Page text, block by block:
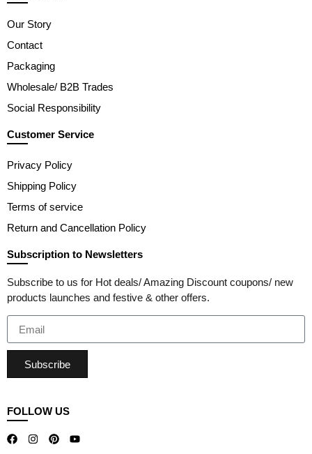
Our Story
Contact
Packaging
Wholesale/ B2B Trades
Social Responsibility
Customer Service
Privacy Policy
Shipping Policy
Terms of service
Return and Cancellation Policy
Subscription to Newsletters
Subscribe to us for Hot deals/ Amazing Discount coupons/ new
products launches and festive & other offers.
Subscribe
FOLLOW US